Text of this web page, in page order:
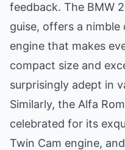
feedback. The BMW
guise, offers a
engine that makes
compact size and
surprisingly adept in
Similarly, the Alfa
celebrated for its
Twin Cam engine,